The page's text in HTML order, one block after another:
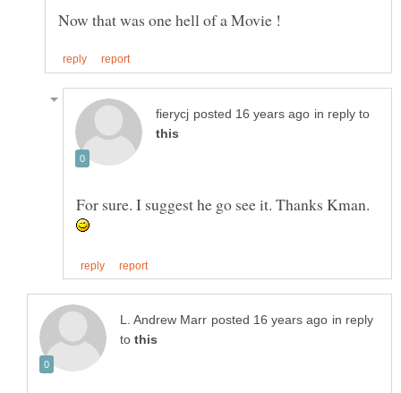
in reply to
For sure. I suggest he go see it. Thanks Kman.
in reply
to